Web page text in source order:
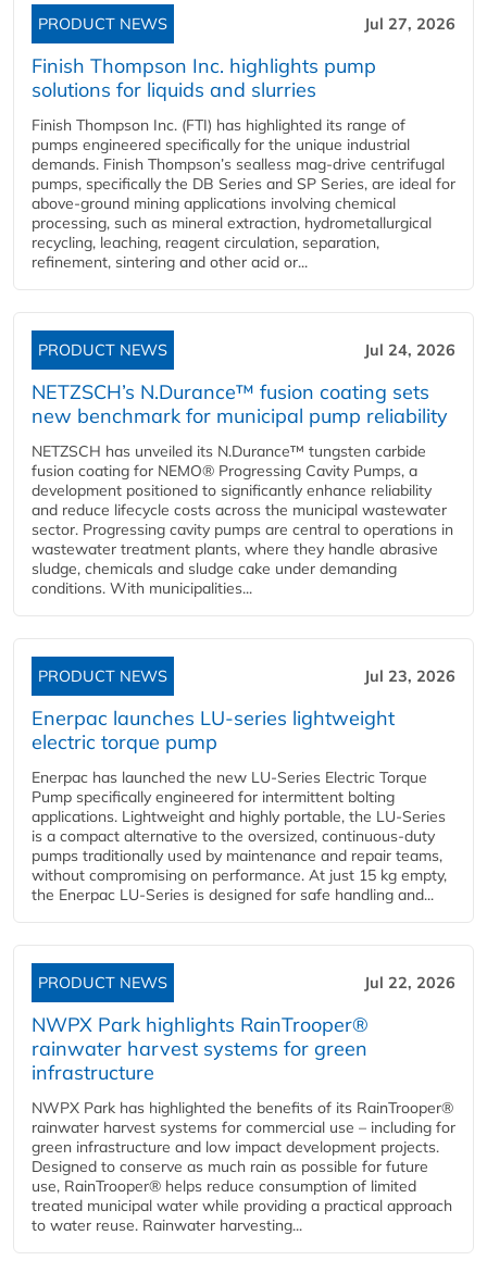
PRODUCT NEWS Jul 27, 2026
Finish Thompson Inc. highlights pump
solutions for liquids and slurries
Finish Thompson Inc. (FTI) has highlighted its range of
pumps engineered specifically for the unique industrial
demands. Finish Thompson’s sealless mag-drive centrifugal
pumps, specifically the DB Series and SP Series, are ideal for
above-ground mining applications involving chemical
processing, such as mineral extraction, hydrometallurgical
recycling, leaching, reagent circulation, separation,
refinement, sintering and other acid or...
PRODUCT NEWS Jul 24, 2026
NETZSCH’s N.Durance™ fusion coating sets
new benchmark for municipal pump reliability
NETZSCH has unveiled its N.Durance™ tungsten carbide
fusion coating for NEMO® Progressing Cavity Pumps, a
development positioned to significantly enhance reliability
and reduce lifecycle costs across the municipal wastewater
sector. Progressing cavity pumps are central to operations in
wastewater treatment plants, where they handle abrasive
sludge, chemicals and sludge cake under demanding
conditions. With municipalities...
PRODUCT NEWS Jul 23, 2026
Enerpac launches LU-series lightweight
electric torque pump
Enerpac has launched the new LU-Series Electric Torque
Pump specifically engineered for intermittent bolting
applications. Lightweight and highly portable, the LU-Series
is a compact alternative to the oversized, continuous-duty
pumps traditionally used by maintenance and repair teams,
without compromising on performance. At just 15 kg empty,
the Enerpac LU-Series is designed for safe handling and...
PRODUCT NEWS Jul 22, 2026
NWPX Park highlights RainTrooper®
rainwater harvest systems for green
infrastructure
NWPX Park has highlighted the benefits of its RainTrooper®
rainwater harvest systems for commercial use – including for
green infrastructure and low impact development projects.
Designed to conserve as much rain as possible for future
use, RainTrooper® helps reduce consumption of limited
treated municipal water while providing a practical approach
to water reuse. Rainwater harvesting...